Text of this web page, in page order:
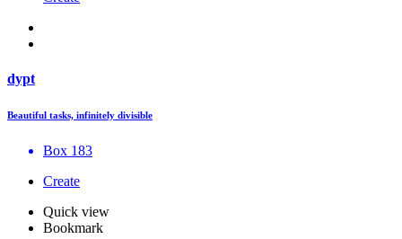
dypt
Beautiful tasks, infinitely divisible
Box 183
Create
Quick view
Bookmark